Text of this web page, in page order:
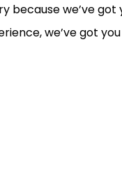
because we’ve got
we’ve got